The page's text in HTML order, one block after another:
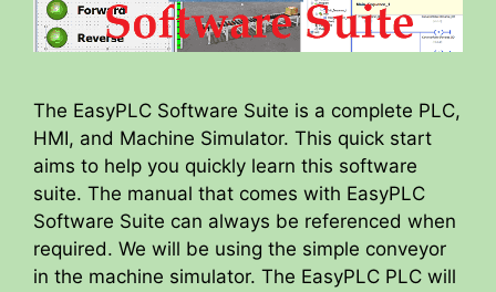
The EasyPLC Software Suite is a complete PLC,
HMI, and Machine Simulator. This quick start
aims to help you quickly learn this software
suite. The manual that comes with EasyPLC
Software Suite can always be referenced when
required. We will be using the simple conveyor
in the machine simulator. The EasyPLC PLC will